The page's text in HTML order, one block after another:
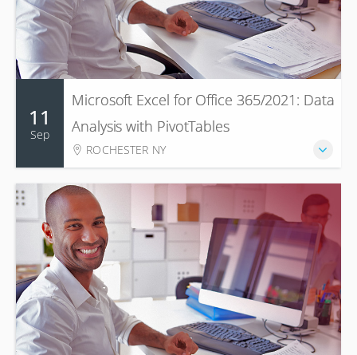
11
Sep
Microsoft Excel for Office 365/2021: Data
Analysis with PivotTables
ROCHESTER NY